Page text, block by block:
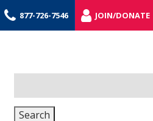
877-726-7546 JOIN/DONATE
for:
Search